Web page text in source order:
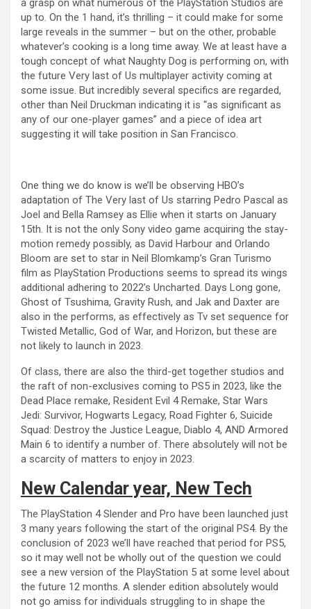
a grasp on what numerous of the PlayStation Studios are
up to. On the 1 hand, it’s thrilling – it could make for some
large reveals in the summer – but on the other, probable
whatever’s cooking is a long time away. We at least have a
tough concept of what Naughty Dog is performing on, with
the future Very last of Us multiplayer activity coming at
some issue. But incredibly several specifics are regarded,
other than Neil Druckman indicating it is “as significant as
any of our one-player games” and a piece of idea art
suggesting it will take position in San Francisco.
One thing we do know is we’ll be observing HBO’s
adaptation of The Very last of Us starring Pedro Pascal as
Joel and Bella Ramsey as Ellie when it starts on January
15th. It is not the only Sony video game acquiring the stay-
motion remedy possibly, as David Harbour and Orlando
Bloom are set to star in Neil Blomkamp’s Gran Turismo
film as PlayStation Productions seems to spread its wings
additional adhering to 2022’s Uncharted. Days Long gone,
Ghost of Tsushima, Gravity Rush, and Jak and Daxter are
also in the performs, as effectively as Tv set sequence for
Twisted Metallic, God of War, and Horizon, but these are
not likely to launch in 2023.
Of class, there are also the third-get together studios and
the raft of non-exclusives coming to PS5 in 2023, like the
Dead Place remake, Resident Evil 4 Remake, Star Wars
Jedi: Survivor, Hogwarts Legacy, Road Fighter 6, Suicide
Squad: Destroy the Justice League, Diablo 4, AND Armored
Main 6 to identify a number of. There absolutely will not be
a scarcity of matters to enjoy in 2023.
New Calendar year, New Tech
The PlayStation 4 Slender and Pro have been launched just
3 many years following the start of the original PS4. By the
conclusion of 2023 we’ll have reached that period for PS5,
so it may well not be wholly out of the question we could
see a new version of the PlayStation 5 at some level about
the future 12 months. A slender edition absolutely would
not go amiss for individuals struggling to in shape the